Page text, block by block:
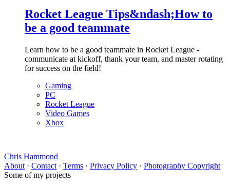
Rocket League Tips&ndash;How to
be a good teammate
Learn how to be a good teammate in Rocket League -
communicate at kickoff, thank your team, and master rotating
for success on the field!
Gaming
PC
Rocket League
Video Games
Xbox
Chris Hammond
About · Contact · Terms · Privacy Policy · Photography Copyright
Some of my projects